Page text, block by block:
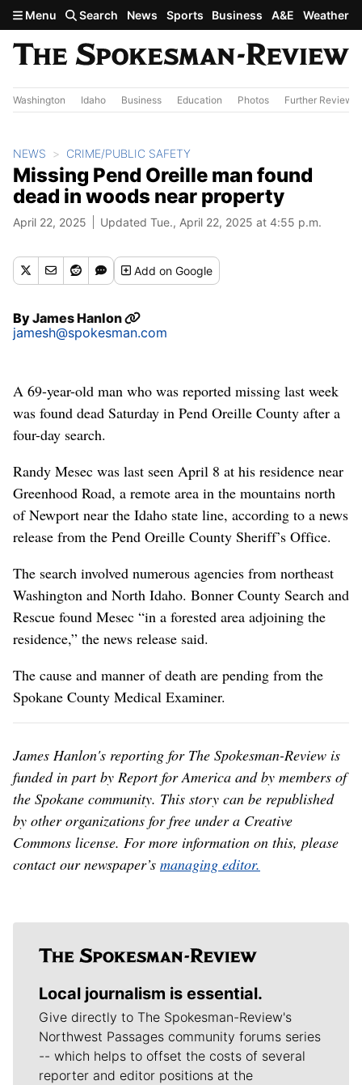
Skip to main content
Menu Search News Sports Business A&E Weather
Washington Idaho Business Education Photos Further Review
NEWS CRIME/PUBLIC SAFETY
Missing Pend Oreille man found
dead in woods near property
April 22, 2025 Updated Tue., April 22, 2025 at 4:55 p.m.
Addon Google
ByJames Hanlon
jamesh@spokesman.com
A 69-year-old man who was reported missing last week
was found dead Saturday in Pend Oreille County after a
four-day search.
Randy Mesec was last seen April 8 at his residence near
Greenhood Road, a remote area in the mountains north
of Newport near the Idaho state line, according to a news
release from the Pend Oreille County Sheriff’s Office.
The search involved numerous agencies from northeast
Washington and North Idaho. Bonner County Search and
Rescue found Mesec “in a forested area adjoining the
residence,” the news release said.
The cause and manner of death are pending from the
Spokane County Medical Examiner.
James Hanlon's reporting for The Spokesman-Review is
funded in part by Report for America and by members of
the Spokane community. This story can be republished
by other organizations for free under a Creative
Commons license. For more information on this, please
contact our newspaper’s managing editor.
Local journalism is essential.
Give directly to The Spokesman-Review's
Northwest Passages community forums series
-- which helps to offset the costs of several
reporter and editor positions at the